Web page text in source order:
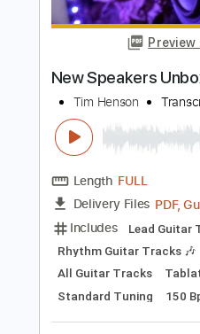
Delivery Files
Includes Inc.
Capo 5th fret 65
Easy-To-Play